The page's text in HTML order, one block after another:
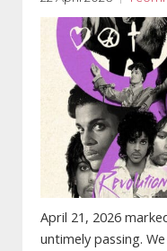
April 21, 2026
untimely passing.